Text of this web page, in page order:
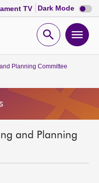
TV Dark Mode Dark
mode
Open
Planning Committee
and Planning